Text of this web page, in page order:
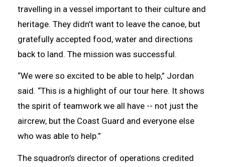
travelling in a vessel important to their culture and
heritage. They didn’t want to leave the canoe, but
gratefully accepted food, water and directions
back to land. The mission was successful.
“We were so excited to be able to help,” Jordan
said. “This is a highlight of our tour here. It shows
the spirit of teamwork we all have -- not just the
aircrew, but the Coast Guard and everyone else
who was able to help.”
The squadron’s director of operations credited